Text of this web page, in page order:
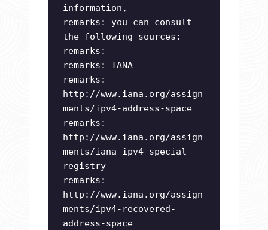
information,
remarks: you can consult
the following sources:
remarks:
remarks: IANA
remarks:
http://www.iana.org/assign
ments/ipv4-address-space
remarks:
http://www.iana.org/assign
ments/iana-ipv4-special-
registry
remarks:
http://www.iana.org/assign
ments/ipv4-recovered-
address-space